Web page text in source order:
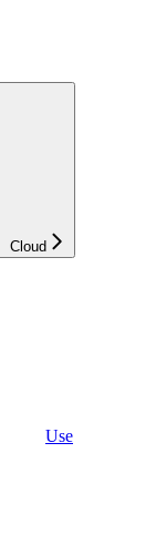
Cloud
Use